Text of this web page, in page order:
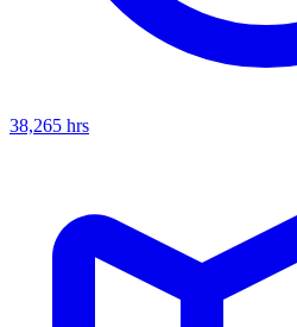
38,265 hrs